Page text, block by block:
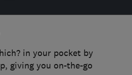
in your pocket by
giving you on-the-go